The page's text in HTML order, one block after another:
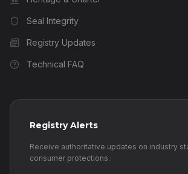
Seal Integrity
Registry Updates
Technical FAQ
Registry Alerts
Receive authoritative updates on industry
consumer protections.